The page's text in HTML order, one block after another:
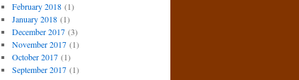
February 2018(1)
January 2018(1)
December 2017(3)
November 2017(1)
October 2017(1)
September 2017(1)